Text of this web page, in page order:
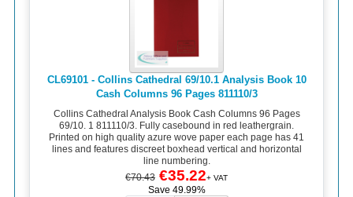
CL69101 - Collins Cathedral 69/10.1 Analysis Book 10
Cash Columns 96 Pages 811110/3
Collins Cathedral Analysis Book Cash Columns 96 Pages
69/10. 1 811110/3. Fully casebound in red leathergrain.
Printed on high quality azure wove paper each page has 41
lines and features discreet boxhead vertical and horizontal
line numbering.
€70.43 €35.22+ VAT
Save 49.99%